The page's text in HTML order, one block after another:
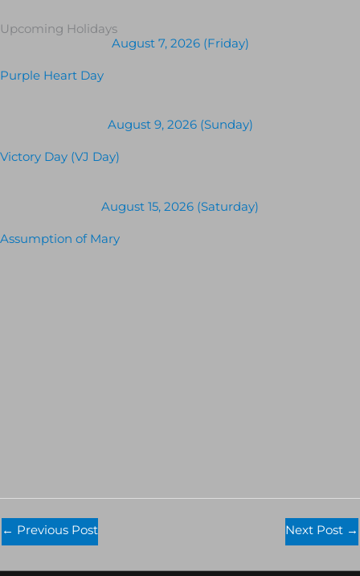
Upcoming Holidays
August 7, 2026 (Friday)
Purple Heart Day
August 9, 2026 (Sunday)
Victory Day (VJ Day)
August 15, 2026 (Saturday)
Assumption of Mary
← Previous Post Next Post →